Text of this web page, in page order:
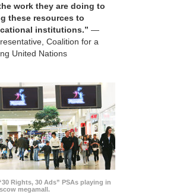
work they are doing to
these resources to
institutions.” —
Coalition for a
United Nations
Rights, 30 Ads” PSAs playing in
megamall.